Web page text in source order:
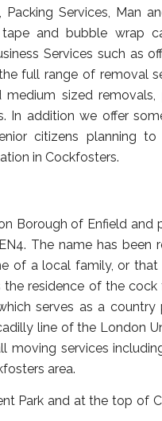
Services, Man
tape and bubble wrap
Services such as
full range of removal
medium sized
In addition we offer
citizens planning
in Cockfosters.
Borough of Enfield and
The name has been
of a local family, or
residence of the cock
serves as a country
line of the London
moving services
area.
Park and at the top of